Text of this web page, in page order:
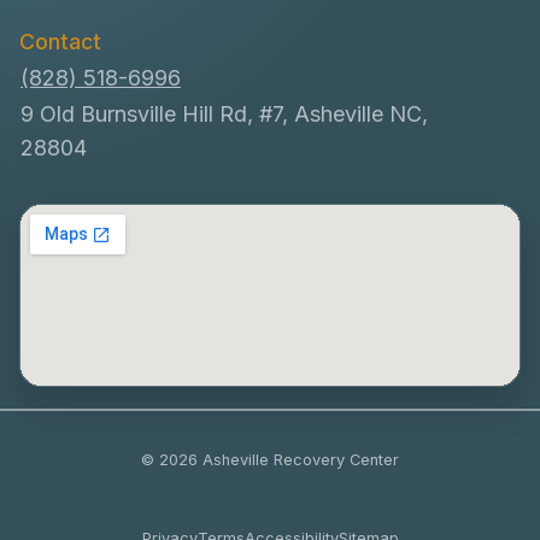
Contact
(828) 518-6996
9 Old Burnsville Hill Rd, #7, Asheville NC,
28804
© 2026 Asheville Recovery Center